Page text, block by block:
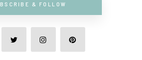
& FOLLOW